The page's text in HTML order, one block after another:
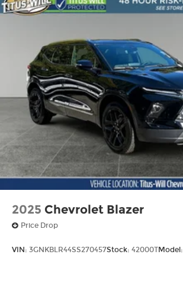
2025 Chevrolet Blazer
Price Drop
VIN: 3GNKBLR44SS270457Stock: 42000TModel: